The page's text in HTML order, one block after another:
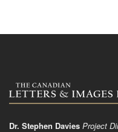
Dr. Stephen Davies Project